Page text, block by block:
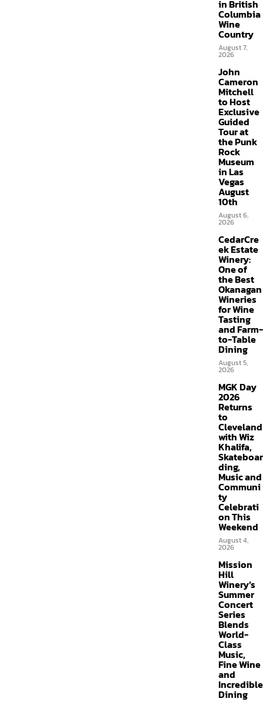
in British
Columbia
Wine
Country
August 7,
2026
John
Cameron
Mitchell
to Host
Exclusive
Guided
Tour at
the Punk
Rock
Museum
in Las
Vegas
August
10th
August 6,
2026
CedarCre
ek Estate
Winery:
One of
the Best
Okanagan
Wineries
for Wine
Tasting
and Farm-
to-Table
Dining
August 5,
2026
MGK Day
2026
Returns
to
Cleveland
with Wiz
Khalifa,
Skateboar
ding,
Music and
Communi
ty
Celebrati
on This
Weekend
August 4,
2026
Mission
Hill
Winery’s
Summer
Concert
Series
Blends
World-
Class
Music,
Fine Wine
and
Incredible
Dining